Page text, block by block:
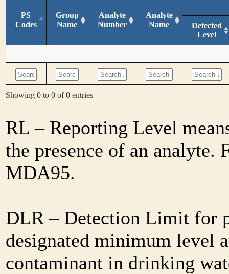
PS
Codes
Group
Name
Analyte
Number
Analyte
Name
Detected
Level
Showing 0 to 0 of 0 entries
RL – Reporting Level
the presence of an
MDA95.
DLR – Detection Limit for
designated minimum level
contaminant in drinking